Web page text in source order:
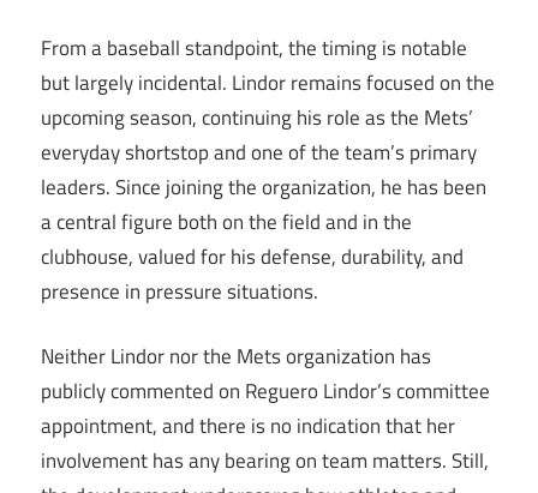
From a baseball standpoint, the timing is notable
but largely incidental. Lindor remains focused on the
upcoming season, continuing his role as the Mets’
everyday shortstop and one of the team’s primary
leaders. Since joining the organization, he has been
a central figure both on the field and in the
clubhouse, valued for his defense, durability, and
presence in pressure situations.
Neither Lindor nor the Mets organization has
publicly commented on Reguero Lindor’s committee
appointment, and there is no indication that her
involvement has any bearing on team matters. Still,